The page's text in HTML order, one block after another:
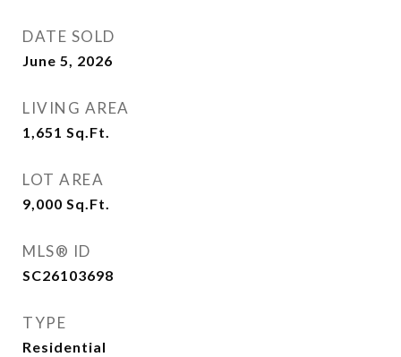
DATE SOLD
June 5, 2026
LIVING AREA
1,651 Sq.Ft.
LOT AREA
9,000 Sq.Ft.
MLS® ID
SC26103698
TYPE
Residential